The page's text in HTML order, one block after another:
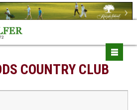
COUNTRY CLUB